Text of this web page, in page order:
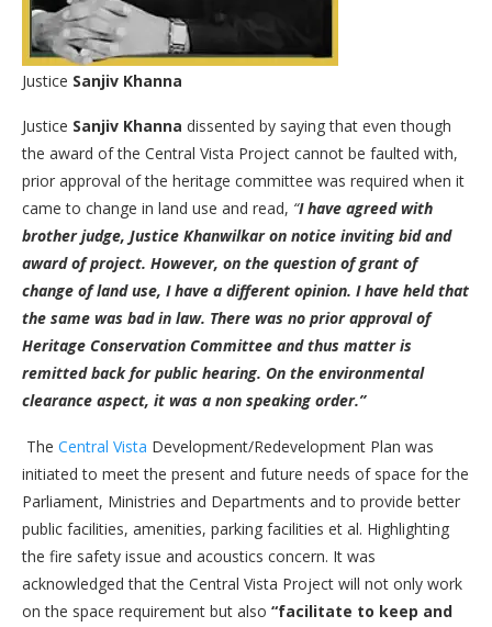
Justice Sanjiv Khanna
Justice Sanjiv Khanna dissented by saying that even though
the award of the Central Vista Project cannot be faulted with,
prior approval of the heritage committee was required when it
came to change in land use and read, “I have agreed with
brother judge, Justice Khanwilkar on notice inviting bid and
award of project. However, on the question of grant of
change of land use, I have a different opinion. I have held that
the same was bad in law. There was no prior approval of
Heritage Conservation Committee and thus matter is
remitted back for public hearing. On the environmental
clearance aspect, it was a non speaking order.”
The Central Vista Development/Redevelopment Plan was
initiated to meet the present and future needs of space for the
Parliament, Ministries and Departments and to provide better
public facilities, amenities, parking facilities et al. Highlighting
the fire safety issue and acoustics concern. It was
acknowledged that the Central Vista Project will not only work
on the space requirement but also “facilitate to keep and